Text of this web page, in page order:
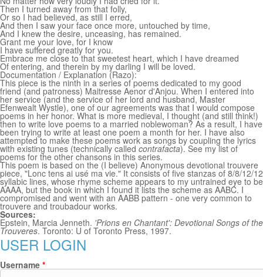
Then I turned away from that folly,
Or so I had believed, as still I erred,
And then I saw your face once more, untouched by time,
And I knew the desire, unceasing, has remained.
Grant me your love, for I know
I have suffered greatly for you.
Embrace me close to that sweetest heart, which I have dreamed
Of entering, and therein by my darling I will be loved.
Documentation / Explanation (Razo):
This piece is the ninth in a series of poems dedicated to my good
friend (and patroness) Maitresse Aenor d'Anjou. When I entered into
her service (and the service of her lord and husband, Master
Efenwealt Wystle), one of our agreements was that I would compose
poems in her honor. What is more medieval, I thought (and still think!)
then to write love poems to a married noblewoman? As a result, I have
been trying to write at least one poem a month for her. I have also
attempted to make these poems work as songs by coupling the lyrics
with existing tunes (technically called contrafacta). See my list of
poems for the other chansons in this series.
This poem is based on the (I believe) Anonymous devotional trouvere
piece, "Lonc tens ai usé ma vie." It consists of five stanzas of 8/8/12/12
syllabic lines, whose rhyme scheme appears to my untrained eye to be
AAAA, but the book in which I found it lists the scheme as AABC. I
compromised and went with an AABB pattern - one very common to
trouvere and troubadour works.
Sources:
Epstein, Marcia Jenneth. 'Prions en Chantant': Devotional Songs of the
Trouveres. Toronto: U of Toronto Press, 1997.
USER LOGIN
Username *